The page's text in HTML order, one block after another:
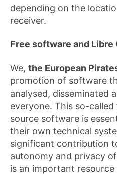
depending on the
receiver.
Free software and Libre
We, the European
promotion of software
analysed, disseminated
everyone. This so-
source software is
their own technical
significant contribution
autonomy and privacy
is an important